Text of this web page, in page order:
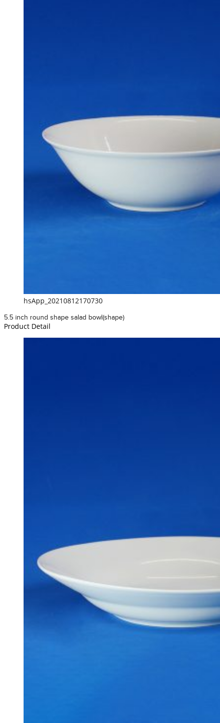
hsApp_20210812170730
5.5 inch round shape salad bowl(shape)
Product Detail